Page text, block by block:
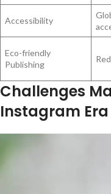
Accessibility
Eco-friendly
Publishing
Challenges
Instagram Era